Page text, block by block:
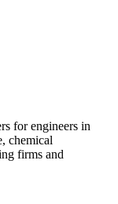
for engineers in
chemical
firms and